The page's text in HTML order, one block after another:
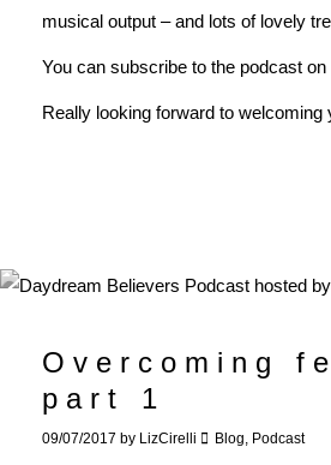
musical output – and lots of lovely
You can subscribe to the podcast on
Really looking forward to welcoming
Overcoming
part 1
09/07/2017 by LizCirelli Blog, Podcast